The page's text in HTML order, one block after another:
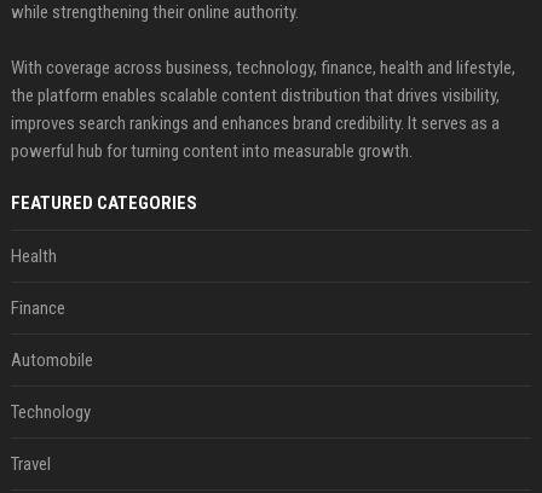
while strengthening their online authority.
With coverage across business, technology, finance, health and lifestyle,
the platform enables scalable content distribution that drives visibility,
improves search rankings and enhances brand credibility. It serves as a
powerful hub for turning content into measurable growth.
FEATURED CATEGORIES
Health
Finance
Automobile
Technology
Travel